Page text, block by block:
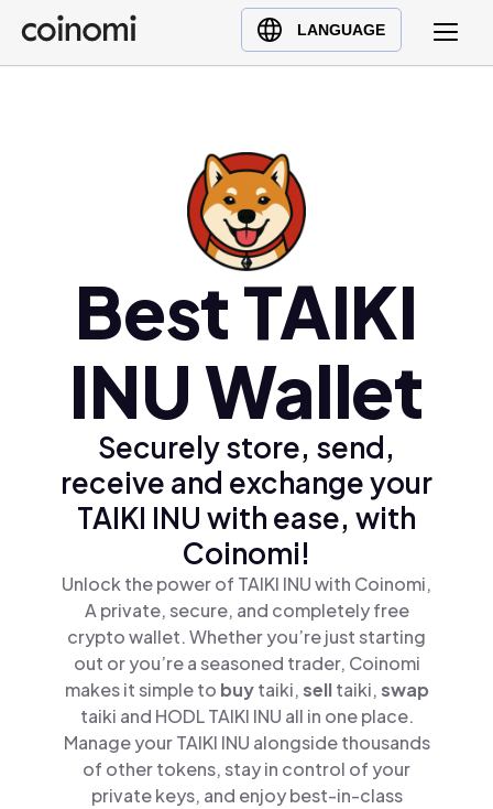
LANGUAGE
Buy Crypto
English (en)
Türkçe (tr)
Polski (pl)
Ελληνικά (el)
Best TAIKI
INU Wallet
Securely store, send,
receive and exchange your
TAIKI INU with ease, with
Coinomi!
Unlock the power of TAIKI INU with Coinomi,
A private, secure, and completely free
crypto wallet. Whether you’re just starting
out or you’re a seasoned trader, Coinomi
makes it simple to buytaiki,selltaiki,swap
taiki and HODL TAIKI INU all in one place.
Manage your TAIKI INU alongside thousands
of other tokens, stay in control of your
private keys, and enjoy best-in-class